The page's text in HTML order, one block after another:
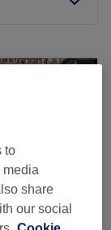
–7:00PM
–
– 7:00
Park in
ready
to
media
share
our social